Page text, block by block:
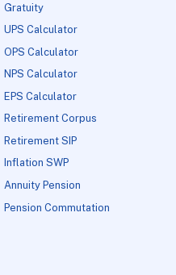
Gratuity
UPS Calculator
OPS Calculator
NPS Calculator
EPS Calculator
Retirement Corpus
Retirement SIP
Inflation SWP
Annuity Pension
Pension Commutation